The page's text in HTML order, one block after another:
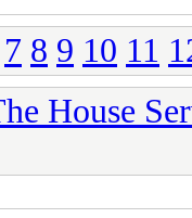
7 8 9 10 11
House